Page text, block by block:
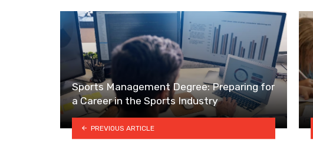
Sports Management Degree: Preparing for
a Career in the Sports Industry
PREVIOUS ARTICLE